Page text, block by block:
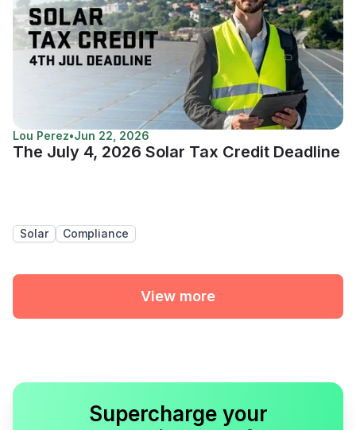
Lou Perez•Jun 22, 2026
The July 4, 2026 Solar Tax Credit Deadline
Solar Compliance
View more
Supercharge your